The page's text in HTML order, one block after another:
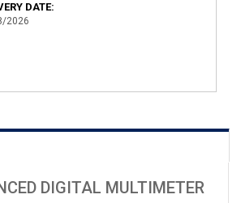
DATE:
2026
DIGITAL MULTIMETER